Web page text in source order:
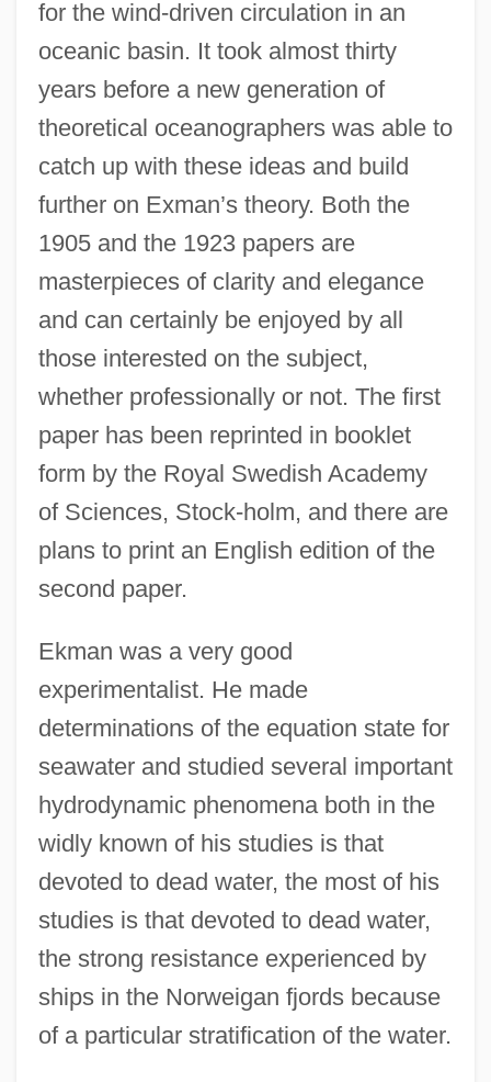
for the wind-driven circulation in an
oceanic basin. It took almost thirty
years before a new generation of
theoretical oceanographers was able to
catch up with these ideas and build
further on Exman’s theory. Both the
1905 and the 1923 papers are
masterpieces of clarity and elegance
and can certainly be enjoyed by all
those interested on the subject,
whether professionally or not. The first
paper has been reprinted in booklet
form by the Royal Swedish Academy
of Sciences, Stock-holm, and there are
plans to print an English edition of the
second paper.
Ekman was a very good
experimentalist. He made
determinations of the equation state for
seawater and studied several important
hydrodynamic phenomena both in the
widly known of his studies is that
devoted to dead water, the most of his
studies is that devoted to dead water,
the strong resistance experienced by
ships in the Norweigan fjords because
of a particular stratification of the water.